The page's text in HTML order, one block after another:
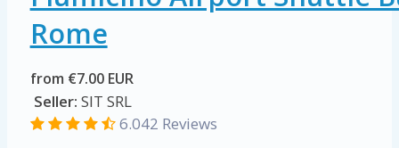
Rome
from €7.00 EUR
Seller: SIT SRL
6.042 Reviews